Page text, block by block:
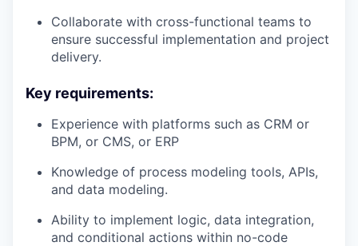
Collaborate with cross-functional teams to
ensure successful implementation and project
delivery.
Key requirements:
Experience with platforms such as CRM or
BPM, or CMS, or ERP
Knowledge of process modeling tools, APIs,
and data modeling.
Ability to implement logic, data integration,
and conditional actions within no-code